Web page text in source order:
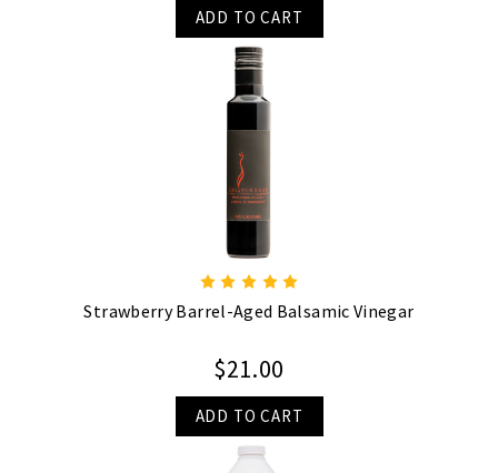
ADD TO CART
Strawberry Barrel-Aged Balsamic Vinegar
$21.00
ADD TO CART